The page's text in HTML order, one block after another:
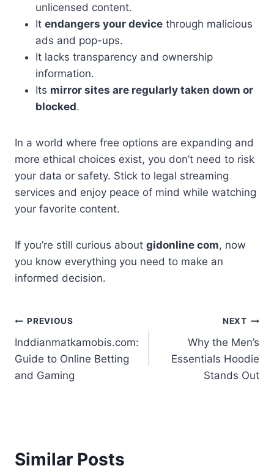
unlicensed content.
It endangers your device through malicious
ads and pop-ups.
It lacks transparency and ownership
information.
Its mirror sites are regularly taken down or
blocked.
In a world where free options are expanding and
more ethical choices exist, you don’t need to risk
your data or safety. Stick to legal streaming
services and enjoy peace of mind while watching
your favorite content.
If you’re still curious about gidonline com, now
you know everything you need to make an
informed decision.
Post
navigation
PREVIOUS
Inddianmatkamobis.com:
Guide to Online Betting
and Gaming
NEXT
Why the Men’s
Essentials Hoodie
Stands Out
Similar Posts